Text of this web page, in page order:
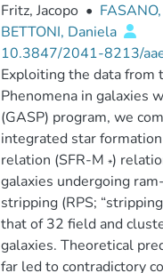
Fritz, Jacopo •
BETTONI, Daniela
10.3847/2041-8213/
Exploiting the data from
Phenomena in galaxies
(GASP) program, we
integrated star
relation (SFR-M *)
galaxies undergoing
stripping (RPS;
that of 32 field and
galaxies. Theoretical
far led to contradictory